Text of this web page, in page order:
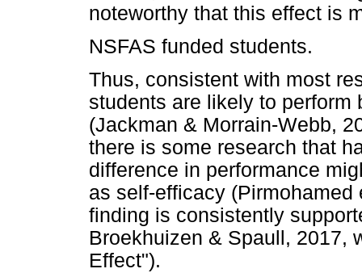
noteworthy that this effect is
NSFAS funded students.
Thus, consistent with most
students are likely to perform
(Jackman & Morrain-Webb,
there is some research that
difference in performance
as self-efficacy
finding is consistently
Broekhuizen & Spaull, 2017,
Effect").